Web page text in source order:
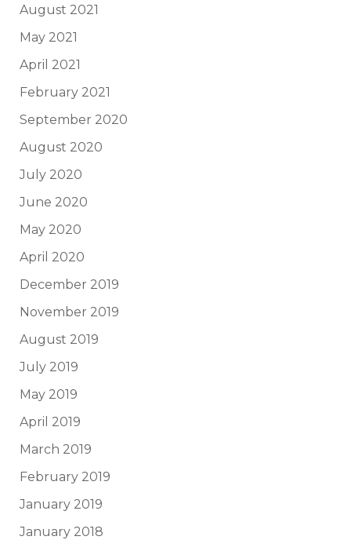
August 2021
May 2021
April 2021
February 2021
September 2020
August 2020
July 2020
June 2020
May 2020
April 2020
December 2019
November 2019
August 2019
July 2019
May 2019
April 2019
March 2019
February 2019
January 2019
January 2018